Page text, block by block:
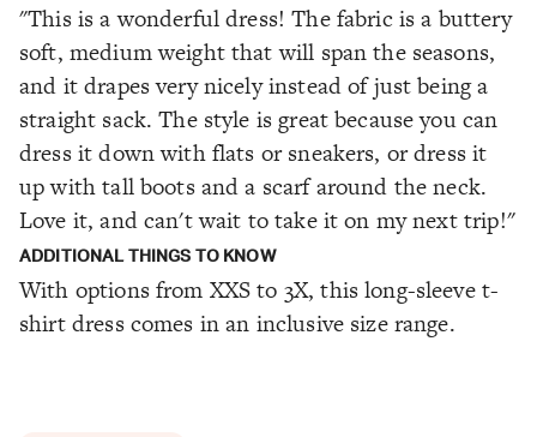
"This is a wonderful dress! The fabric is a buttery
soft, medium weight that will span the seasons,
and it drapes very nicely instead of just being a
straight sack. The style is great because you can
dress it down with flats or sneakers, or dress it
up with tall boots and a scarf around the neck.
Love it, and can't wait to take it on my next trip!"
ADDITIONAL THINGS TO KNOW
With options from XXS to 3X, this long-sleeve t-
shirt dress comes in an inclusive size range.